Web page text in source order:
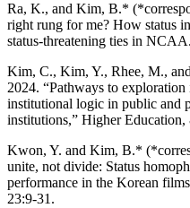
Ra, K., and Kim, B.*
right rung for me? How status
status-threatening ties in
Kim, C., Kim, Y., Rhee, M.,
2024. “Pathways to
institutional logic in public and
institutions,” Higher Education,
Kwon, Y. and Kim, B.*
unite, not divide: Status
performance in the Korean
23:9-31.